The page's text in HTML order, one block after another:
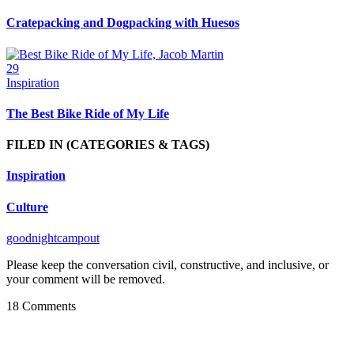
Cratepacking and Dogpacking with Huesos
29
Inspiration
The Best Bike Ride of My Life
FILED IN (CATEGORIES & TAGS)
Inspiration
Culture
goodnightcampout
Please keep the conversation civil, constructive, and inclusive, or
your comment will be removed.
18 Comments